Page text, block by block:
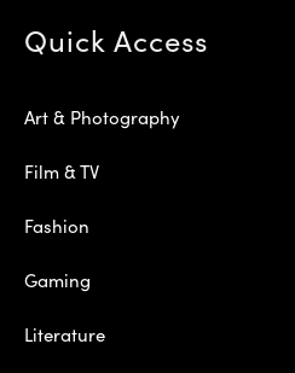
Quick Access
Art & Photography
Film & TV
Fashion
Gaming
Literature